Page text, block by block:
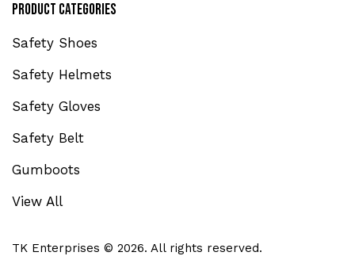
Product Categories
Safety Shoes
Safety Helmets
Safety Gloves
Safety Belt
Gumboots
View All
TK Enterprises © 2026. All rights reserved.